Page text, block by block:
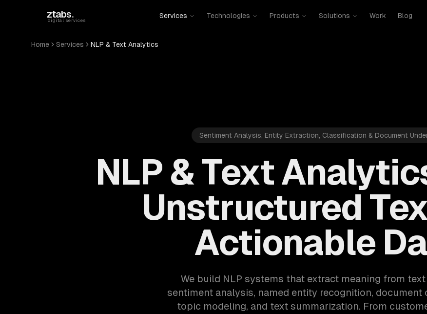
ztabs.
digital services
Services Technologies Products Solutions Work Blog
Home Services NLP & Text Analytics
Sentiment Analysis, Entity Extraction, Classification & Document
NLP & Text
Unstructured
Actionable
We build NLP systems that extract meaning from
sentiment analysis, named entity recognition, document
topic modeling, and text summarization. From